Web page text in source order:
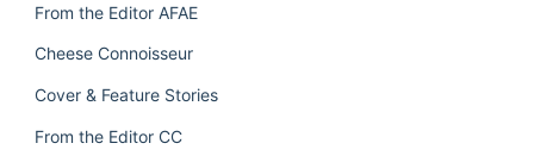
From the Editor AFAE
Cheese Connoisseur
Cover & Feature Stories
From the Editor CC